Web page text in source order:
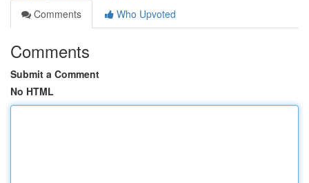
Comments
Who Upvoted
Comments
Submit a Comment
No HTML